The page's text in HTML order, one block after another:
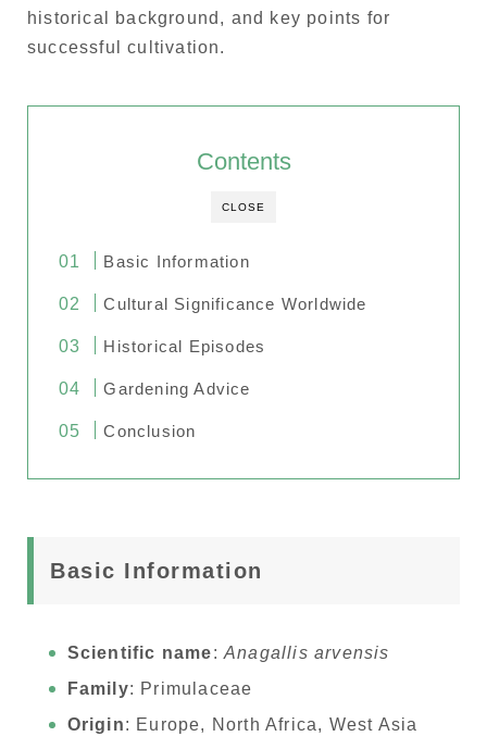
historical background, and key points for
successful cultivation.
CLOSE
Contents
Basic Information
Cultural Significance Worldwide
Historical Episodes
Gardening Advice
Conclusion
Basic Information
Scientific name: Anagallis arvensis
Family: Primulaceae
Origin: Europe, North Africa, West Asia